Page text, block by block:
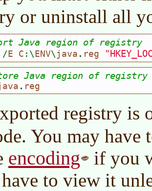
or uninstall all
Java region of registry
/E C :\ ENV\ java . reg
Java region of registry
. reg
registry is
You may have
encoding
if you
have to view it